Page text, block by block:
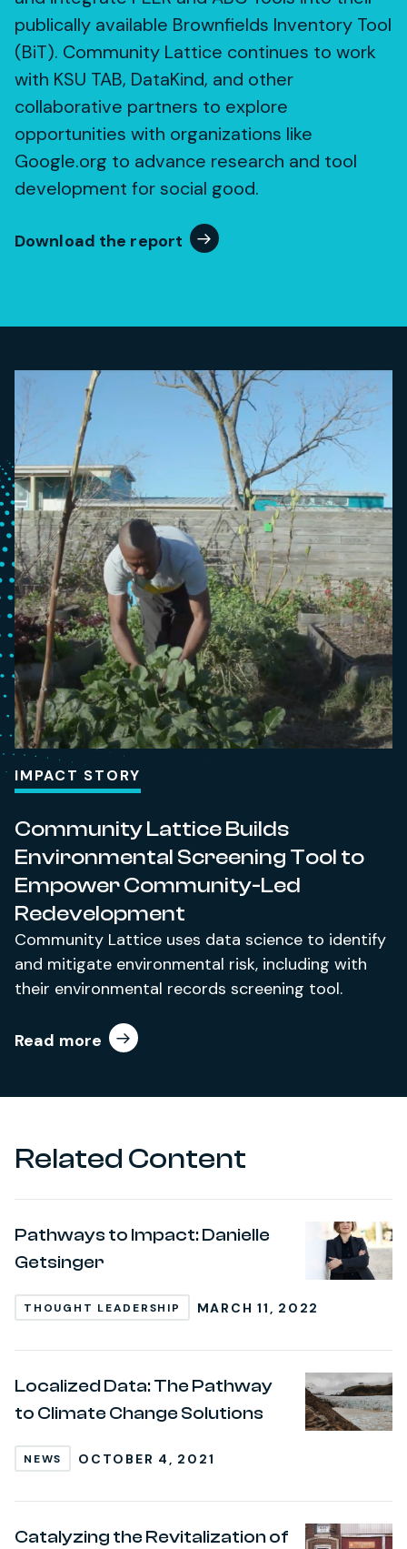
publically available Brownfields Inventory Tool
(BiT). Community Lattice continues to work
with KSU TAB, DataKind, and other
collaborative partners to explore
opportunities with organizations like
Google.org to advance research and tool
development for social good.
Download the report
IMPACT STORY
Community Lattice Builds
Environmental Screening Tool to
Empower Community-Led
Redevelopment
Community Lattice uses data science to identify
and mitigate environmental risk, including with
their environmental records screening tool.
Read more
Related Content
Pathways to Impact: Danielle
Getsinger
THOUGHT LEADERSHIP MARCH 11, 2022
Localized Data: The Pathway
to Climate Change Solutions
NEWS OCTOBER 4, 2021
Catalyzing the Revitalization of